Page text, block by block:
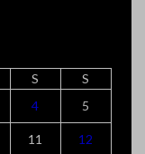
S
S
4 5
11 12